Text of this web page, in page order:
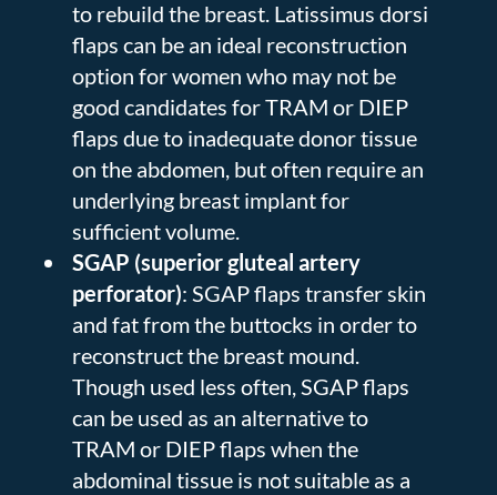
to rebuild the breast. Latissimus dorsi
flaps can be an ideal reconstruction
option for women who may not be
good candidates for TRAM or DIEP
flaps due to inadequate donor tissue
on the abdomen, but often require an
underlying breast implant for
sufficient volume.
SGAP (superior gluteal artery
perforator): SGAP flaps transfer skin
and fat from the buttocks in order to
reconstruct the breast mound.
Though used less often, SGAP flaps
can be used as an alternative to
TRAM or DIEP flaps when the
abdominal tissue is not suitable as a